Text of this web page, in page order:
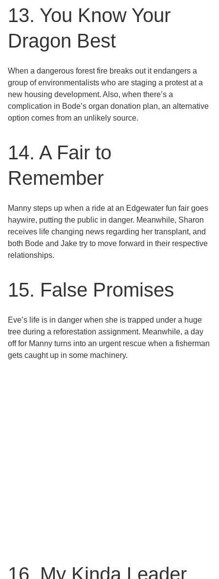
13. You Know Your
Dragon Best
When a dangerous forest fire breaks out it endangers a
group of environmentalists who are staging a protest at a
new housing development. Also, when there’s a
complication in Bode’s organ donation plan, an alternative
option comes from an unlikely source.
14. A Fair to
Remember
Manny steps up when a ride at an Edgewater fun fair goes
haywire, putting the public in danger. Meanwhile, Sharon
receives life changing news regarding her transplant, and
both Bode and Jake try to move forward in their respective
relationships.
15. False Promises
Eve’s life is in danger when she is trapped under a huge
tree during a reforestation assignment. Meanwhile, a day
off for Manny turns into an urgent rescue when a fisherman
gets caught up in some machinery.
16. My Kinda Leader